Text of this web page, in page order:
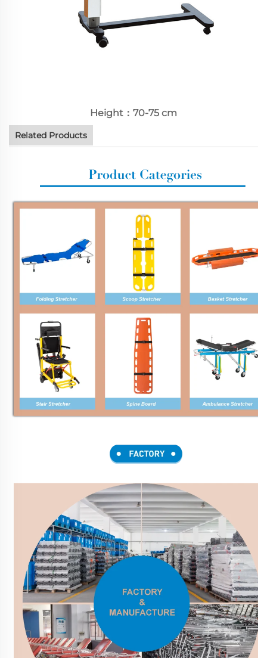
Height：70-75 cm
Related Products